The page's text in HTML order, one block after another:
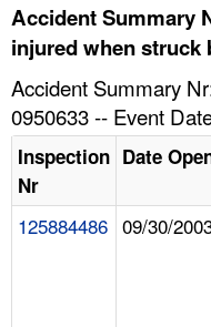
HELP AND RESOURCES
Accident Summary
injured when struck
Accident Summary
0950633 -- Event
Inspection
Nr
Date
125884486 09/30/